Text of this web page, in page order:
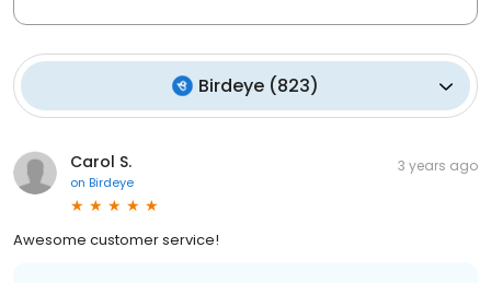
Birdeye (823)
Carol S.
on Birdeye
3 years ago
Awesome customer service!